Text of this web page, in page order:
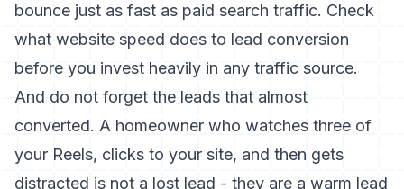
bounce just as fast as paid search traffic. Check
what website speed does to lead conversion
before you invest heavily in any traffic source.
And do not forget the leads that almost
converted. A homeowner who watches three of
your Reels, clicks to your site, and then gets
distracted is not a lost lead - they are a warm lead